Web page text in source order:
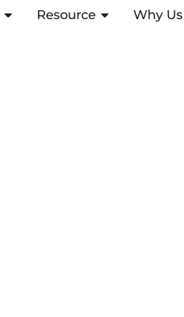
OPEN PROCESS
Resource OPEN Why Us